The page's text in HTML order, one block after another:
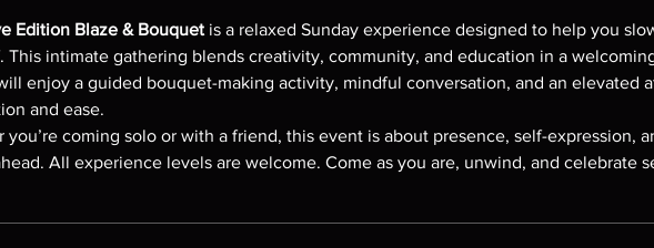
Edition Blaze & Bouquet is a relaxed Sunday experience designed to help you
This intimate gathering blends creativity, community, and education in a
enjoy a guided bouquet-making activity, mindful conversation, and an elevated
and ease.
you’re coming solo or with a friend, this event is about presence, self-expression,
All experience levels are welcome. Come as you are, unwind, and celebrate